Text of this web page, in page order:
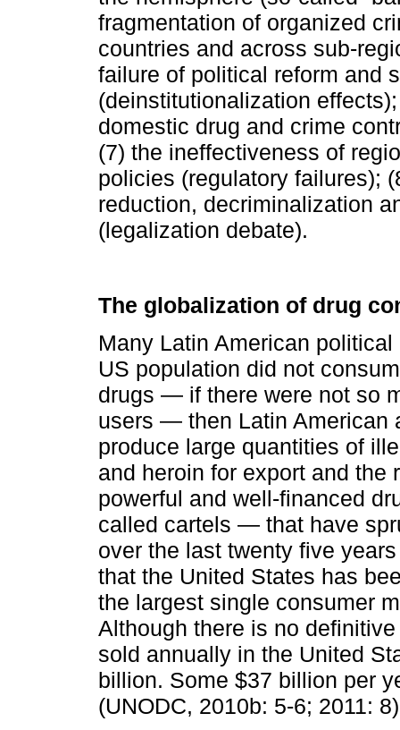
fragmentation of organized
countries and across sub-
failure of political reform and
(deinstitutionalization
domestic drug and crime
(7) the ineffectiveness of
policies (regulatory failures);
reduction, decriminalization
(legalization debate).
The globalization of drug
Many Latin American
US population did not
drugs — if there were not so
users — then Latin American
produce large quantities of
and heroin for export and the
powerful and well-financed
called cartels — that have
over the last twenty five
that the United States has
the largest single consumer
Although there is no
sold annually in the United
billion. Some $37 billion per
(UNODC, 2010b: 5-6; 2011: